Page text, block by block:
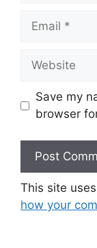
Email
Website
Save my
browser
This site
how your